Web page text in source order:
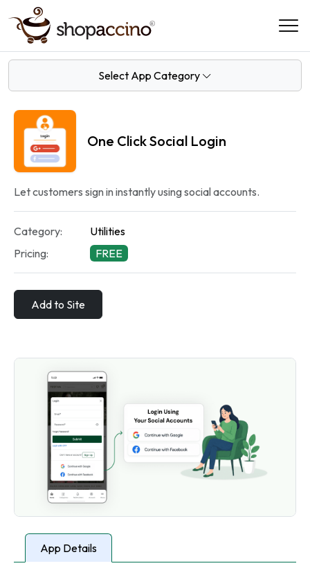
Select App Category
One Click Social Login
Let customers sign in instantly using social accounts.
Category:
Utilities
Pricing:
FREE
Add to Site
App Details